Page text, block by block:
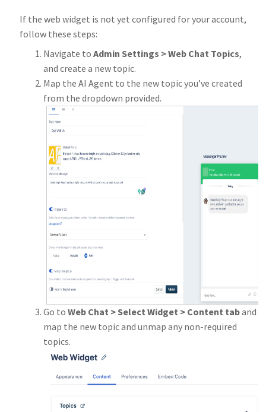
If the web widget is not yet configured for your account,
follow these steps:
Navigate toAdmin Settings > Web Chat Topics,
and create a new topic.
Map the AI Agent to the new topic you’ve created
from the dropdown provided.
Go toWeb Chat > Select Widget > Content taband
map the new topic and unmap any non-required
topics.